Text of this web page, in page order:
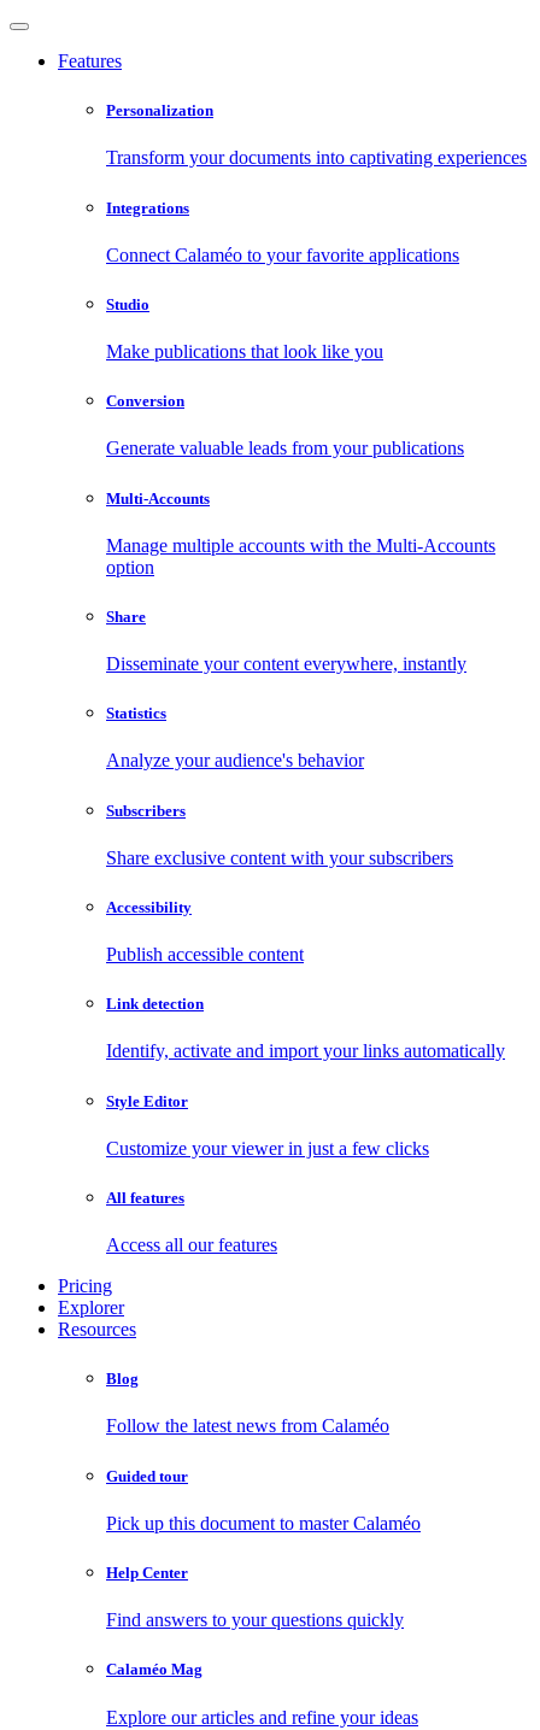
Features
Personalization
Transform your documents into captivating experiences
Integrations
Connect Calaméo to your favorite applications
Studio
Make publications that look like you
Conversion
Generate valuable leads from your publications
Multi-Accounts
Manage multiple accounts with the Multi-Accounts
option
Share
Disseminate your content everywhere, instantly
Statistics
Analyze your audience's behavior
Subscribers
Share exclusive content with your subscribers
Accessibility
Publish accessible content
Link detection
Identify, activate and import your links automatically
Style Editor
Customize your viewer in just a few clicks
All features
Access all our features
Pricing
Explorer
Resources
Blog
Follow the latest news from Calaméo
Guided tour
Pick up this document to master Calaméo
Help Center
Find answers to your questions quickly
Calaméo Mag
Explore our articles and refine your ideas